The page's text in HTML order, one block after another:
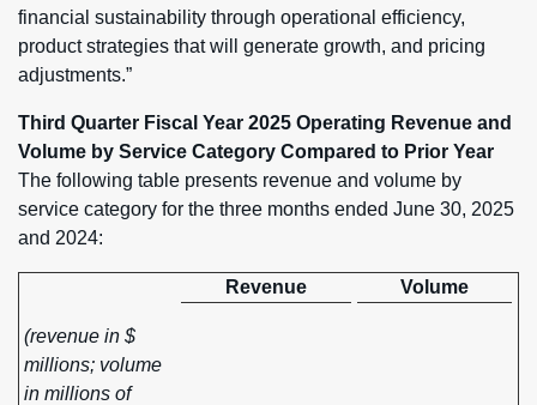
financial sustainability through operational efficiency,
product strategies that will generate growth, and pricing
adjustments.”
Third Quarter Fiscal Year 2025 Operating Revenue and
Volume by Service Category Compared to Prior Year
The following table presents revenue and volume by
service category for the three months ended June 30, 2025
and 2024:
Revenue Volume
(revenue in $
millions; volume
in millions of